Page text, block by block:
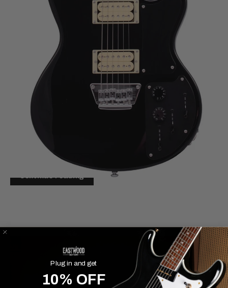
JAN 20, 2022
The Eastwood Hooky Raider - A
Hooky Series Newcomer
Eastwood has decided to expand the “Hooky” lineup.
This time, with a tribute to a classic model familiar to
fans of Joy Division and New Order: The Shergold
Masquerader.
Continue reading
Plug in and get
10% OFF